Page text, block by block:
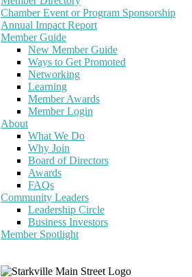
Chamber Event or Program Sponsorship
Annual Impact Report
Member Guide
New Member Guide
Ways to Get Promoted
Networking
Learning
Member Awards
Member Login
About
What We Do
Why Join
Board of Directors
Awards
FAQs
Community Leaders
Leadership Circle
Business Investors
Member Spotlight